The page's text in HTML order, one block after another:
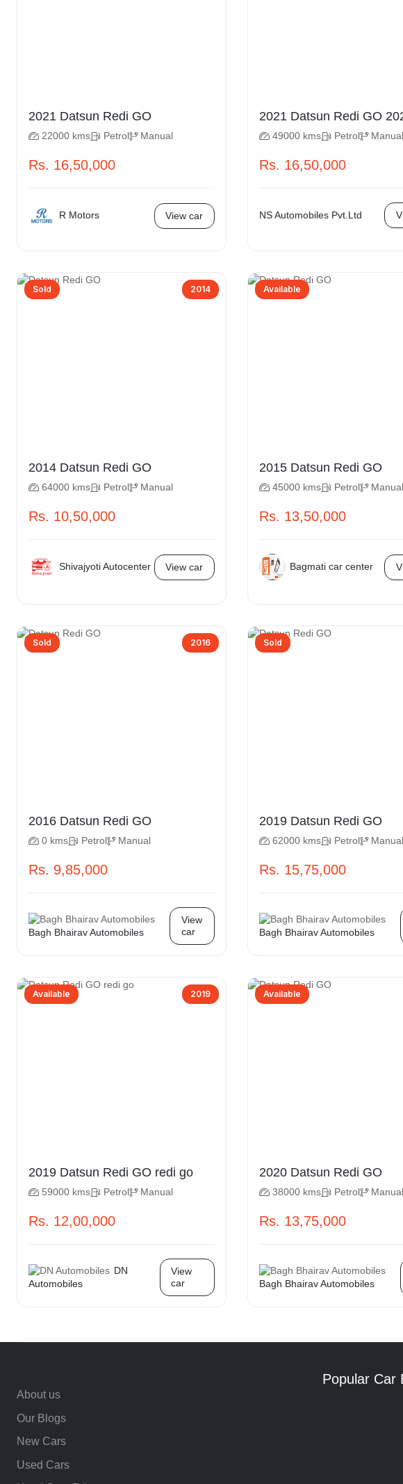
2021 Datsun Redi GO
22000 kms Petrol Manual
Rs. 16,50,000
R Motors View car
2021 Datsun
49000 kms Petrol Manual
Rs. 16,50,000
NS Automobiles Pvt.Ltd
Sold 2014
2014 Datsun Redi GO
64000 kms Petrol Manual
Rs. 10,50,000
Shivajyoti Autocenter View car
Available
2015 Datsun Redi GO
45000 kms Petrol Manual
Rs. 13,50,000
Bagmati car center
Sold 2016
2016 Datsun Redi GO
0 kms Petrol Manual
Rs. 9,85,000
Bagh Bhairav Automobiles
View
car
Sold
2019 Datsun Redi GO
62000 kms Petrol Manual
Rs. 15,75,000
Bagh Bhairav Automobiles
Available 2019
2019 Datsun Redi GO redi go
59000 kms Petrol Manual
Rs. 12,00,000
DN
Automobiles
View
car
Available
2020 Datsun Redi GO
38000 kms Petrol Manual
Rs. 13,75,000
Bagh Bhairav Automobiles
About us
Our Blogs
New Cars
Used Cars
Popular Car